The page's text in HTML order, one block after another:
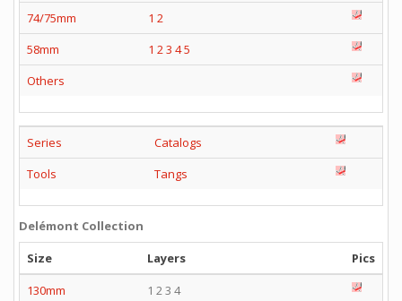
74/75mm
1 2
58mm
1 23 45
Others
Series
Catalogs
Tools
Tangs
Delémont Collection
Size
Layers
Pics
130mm
1 2 3 4